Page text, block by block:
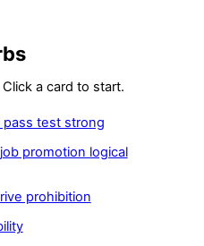
a card to start.
test strong
promotion logical
prohibition